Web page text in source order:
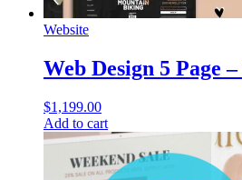
Website
Web Design 5 Page
$1,199.00
Add to cart